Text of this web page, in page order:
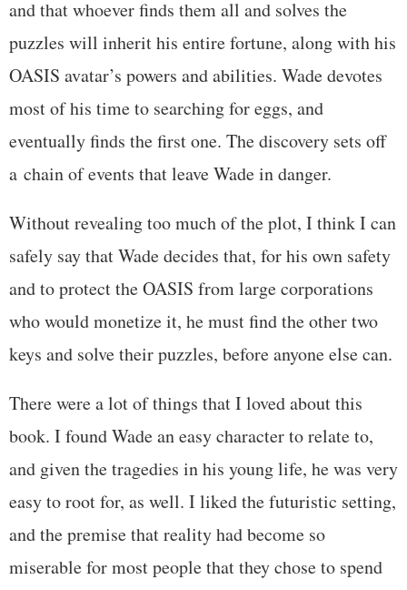
and that whoever finds them all and solves the
puzzles will inherit his entire fortune, along with his
OASIS avatar’s powers and abilities. Wade devotes
most of his time to searching for eggs, and
eventually finds the first one. The discovery sets off
a chain of events that leave Wade in danger.
Without revealing too much of the plot, I think I can
safely say that Wade decides that, for his own safety
and to protect the OASIS from large corporations
who would monetize it, he must find the other two
keys and solve their puzzles, before anyone else can.
There were a lot of things that I loved about this
book. I found Wade an easy character to relate to,
and given the tragedies in his young life, he was very
easy to root for, as well. I liked the futuristic setting,
and the premise that reality had become so
miserable for most people that they chose to spend